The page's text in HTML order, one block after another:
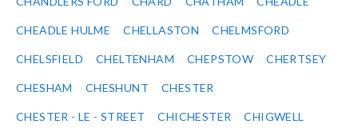
CHEADLE HULME CHELLASTON CHELMSFORD
CHELSFIELD CHELTENHAM CHEPSTOW CHERTSEY
CHESHAM CHESHUNT CHESTER
CHESTER - LE - STREET CHICHESTER CHIGWELL